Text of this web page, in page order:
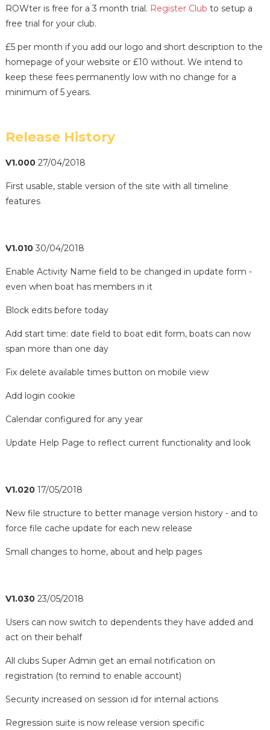
ROWter is free for a 3 month trial. Register Club to setup a
free trial for your club.
£5 per month if you add our logo and short description to the
homepage of your website or £10 without. We intend to
keep these fees permanently low with no change for a
minimum of 5 years.
Release History
V1.00027/04/2018
First usable, stable version of the site with all timeline
features
V1.01030/04/2018
Enable Activity Name field to be changed in update form -
even when boat has members in it
Block edits before today
Add start time: date field to boat edit form, boats can now
span more than one day
Fix delete available times button on mobile view
Add login cookie
Calendar configured for any year
Update Help Page to reflect current functionality and look
V1.02017/05/2018
New file structure to better manage version history - and to
force file cache update for each new release
Small changes to home, about and help pages
V1.03023/05/2018
Users can now switch to dependents they have added and
act on their behalf
All clubs Super Admin get an email notification on
registration (to remind to enable account)
Security increased on session id for internal actions
Regression suite is now release version specific